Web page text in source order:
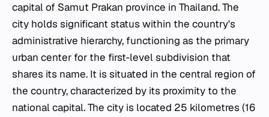
capital of Samut Prakan province in Thailand. The
city holds significant status within the country's
administrative hierarchy, functioning as the primary
urban center for the first-level subdivision that
shares its name. It is situated in the central region of
the country, characterized by its proximity to the
national capital. The city is located 25 kilometres (16